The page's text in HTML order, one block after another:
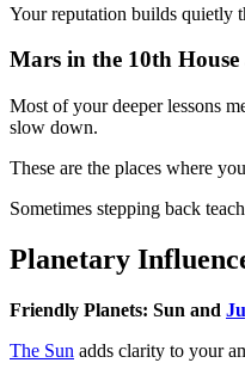
Your reputation builds quietly
Mars in the 10th
Most of your deeper lessons
slow down.
These are the places where
Sometimes stepping back
Planetary
Friendly Planets: Sun and
The Sun adds clarity to your